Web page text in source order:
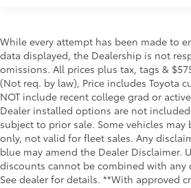
DURAMAX 6.6L TURBO-DIESEL
COMPATIBLE, TRANSMISSION,
GVWR, 12,100 LBS. (5488 KG)
WHEELS, REAR AXLE, 3.42
CM) HIGH GLOSS BLACK
BLACK CENTER CAPS, TIRES,
TERRAIN, BLACKWALL, BLACK,
BUCKET WITH CENTER
AND DOUBLE CAB MODELS, JET
APPOINTED FRONT OUTBOARD
While every attempt has been made to
data displayed, the Dealership is not
omissions. All prices plus tax, tags &
(Not req. by law), Price includes Toyota
NOT include recent college grad or
Dealer installed options are not
subject to prior sale. Some vehicles may
only, not valid for fleet sales. Any
blue may amend the Dealer Disclaimer.
discounts cannot be combined with any
See dealer for details. **With approved